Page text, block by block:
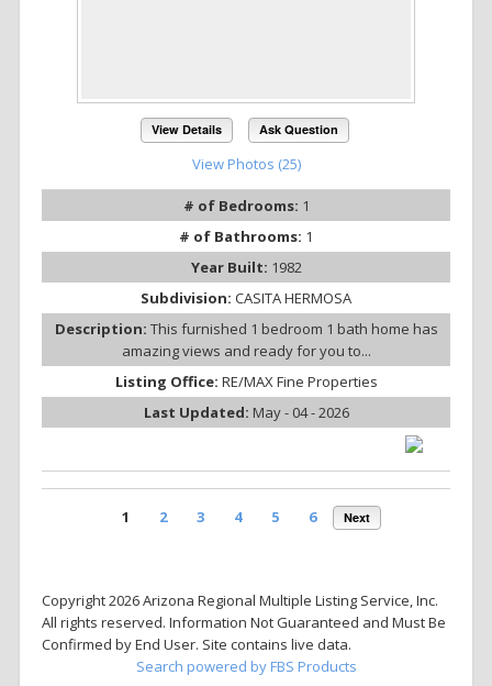
View Details Ask Question
View Photos (25)
# of Bedrooms: 1
# of Bathrooms: 1
Year Built: 1982
Subdivision: CASITA HERMOSA
Description: This furnished 1 bedroom 1 bath home has
amazing views and ready for you to...
Listing Office: RE/MAX Fine Properties
Last Updated: May - 04 - 2026
1 2 3 4 5 6 Next
Copyright 2026 Arizona Regional Multiple Listing Service, Inc.
All rights reserved. Information Not Guaranteed and Must Be
Confirmed by End User. Site contains live data.
Search powered by FBS Products